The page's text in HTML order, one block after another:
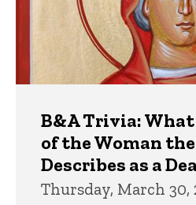
B&A Trivia:
of the Woman
Describes as a
Thursday, March 30,